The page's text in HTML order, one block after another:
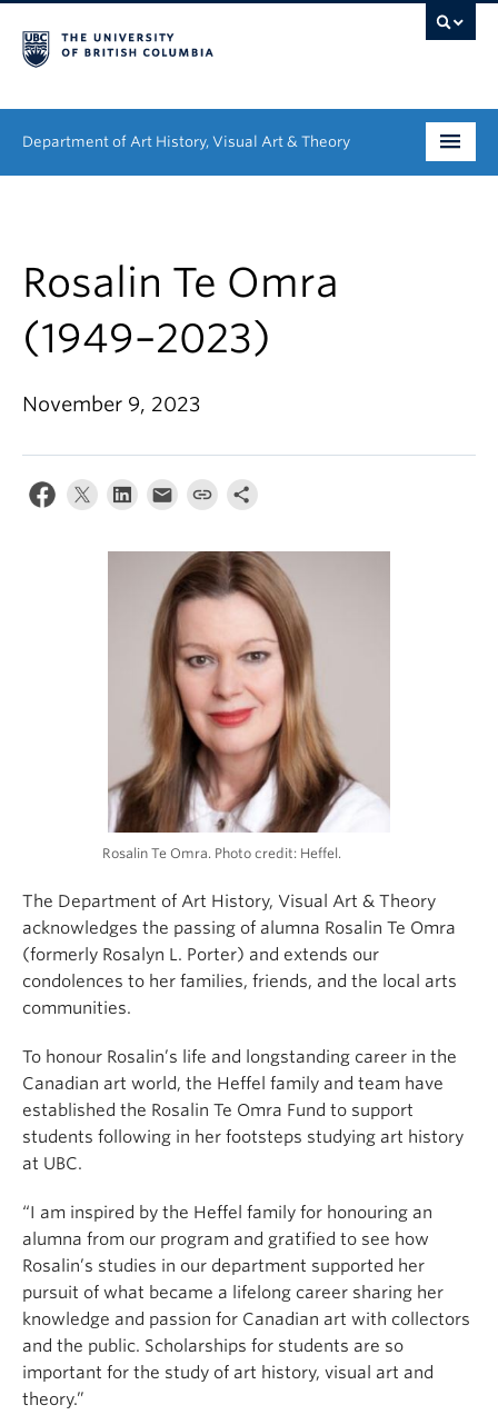
Department of Art History, Visual Art & Theory
Research
News & Events
About
Rosalin Te Omra
(1949–2023)
November 9, 2023
Rosalin Te Omra. Photo credit: Heffel.
The Department of Art History, Visual Art & Theory
acknowledges the passing of alumna Rosalin Te Omra
(formerly Rosalyn L. Porter) and extends our
condolences to her families, friends, and the local arts
communities.
To honour Rosalin’s life and longstanding career in the
Canadian art world, the Heffel family and team have
established the Rosalin Te Omra Fund to support
students following in her footsteps studying art history
at UBC.
“I am inspired by the Heffel family for honouring an
alumna from our program and gratified to see how
Rosalin’s studies in our department supported her
pursuit of what became a lifelong career sharing her
knowledge and passion for Canadian art with collectors
and the public. Scholarships for students are so
important for the study of art history, visual art and
theory.”